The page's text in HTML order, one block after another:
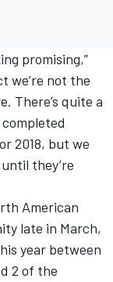
promising,”
we’re not the
There’s quite a
2018, but we
they’re
American
late in March,
year between
2 of the